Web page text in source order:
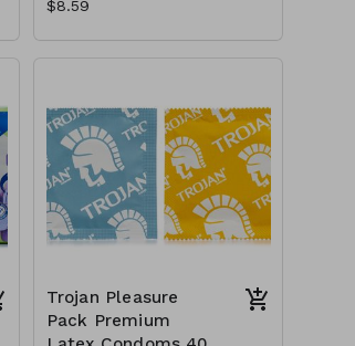
$8.59
Trojan Pleasure
Pack Premium